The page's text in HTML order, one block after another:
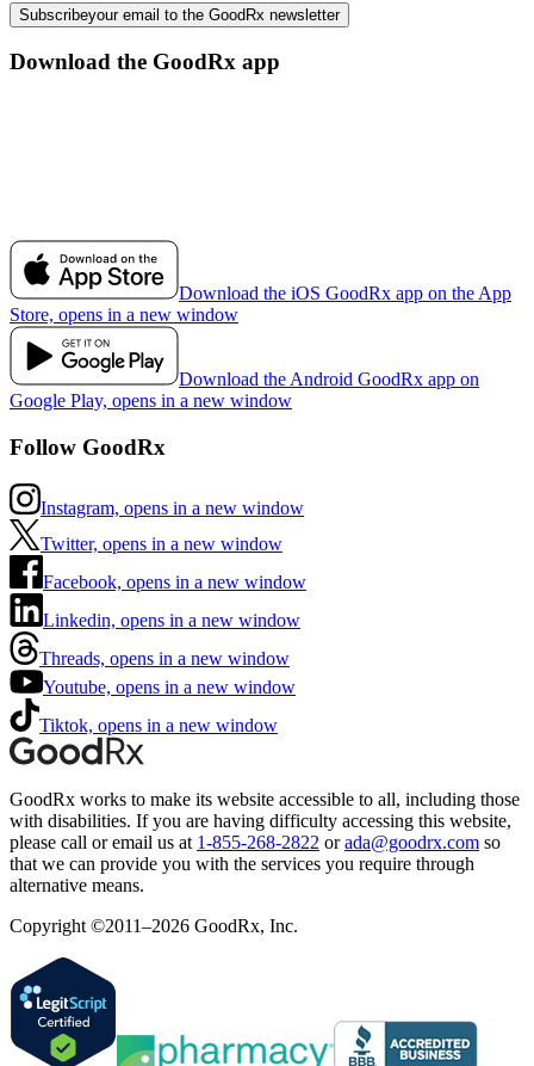
Subscribeyour email to the GoodRx newsletter
Download the GoodRx app
Download the iOS GoodRx app on the App
Store, opens in a new window
Download the Android GoodRx app on
Google Play, opens in a new window
Follow GoodRx
Instagram, opens in a new window
Twitter, opens in a new window
Facebook, opens in a new window
Linkedin, opens in a new window
Threads, opens in a new window
Youtube, opens in a new window
Tiktok, opens in a new window
GoodRx works to make its website accessible to all, including those
with disabilities. If you are having difficulty accessing this website,
please call or email us at 1-855-268-2822 or ada@goodrx.com so
that we can provide you with the services you require through
alternative means.
Copyright ©2011–2026 GoodRx, Inc.